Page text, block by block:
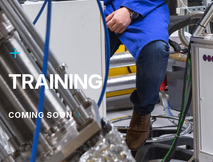
TRAINING
COMING SOON